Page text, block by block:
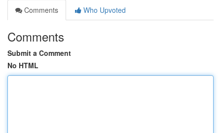
Comments
Who Upvoted
Comments
Submit a Comment
No HTML